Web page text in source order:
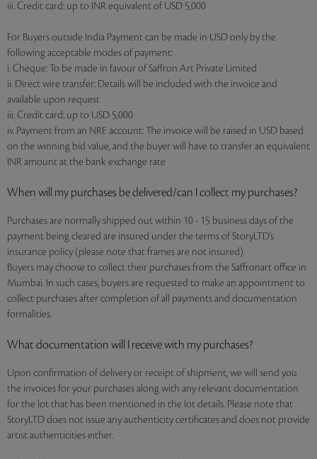
iii. Credit card: up to INR equivalent of USD 5,000
For Buyers outside India Payment can be made in USD only by the
following acceptable modes of payment:
i. Cheque: To be made in favour of Saffron Art Private Limited
ii. Direct wire transfer: Details will be included with the invoice and
available upon request
iii. Credit card: up to USD 5,000
iv. Payment from an NRE account: The invoice will be raised in USD based
on the winning bid value, and the buyer will have to transfer an equivalent
INR amount at the bank exchange rate
When will my purchases be delivered/can I collect my purchases?
Purchases are normally shipped out within 10 - 15 business days of the
payment being cleared are insured under the terms of StoryLTD’s
insurance policy (please note that frames are not insured).
Buyers may choose to collect their purchases from the Saffronart office in
Mumbai. In such cases, buyers are requested to make an appointment to
collect purchases after completion of all payments and documentation
formalities.
What documentation will I receive with my purchases?
Upon confirmation of delivery or receipt of shipment, we will send you
the invoices for your purchases along with any relevant documentation
for the lot that has been mentioned in the lot details. Please note that
StoryLTD does not issue any authenticity certificates and does not provide
artist authenticities either.